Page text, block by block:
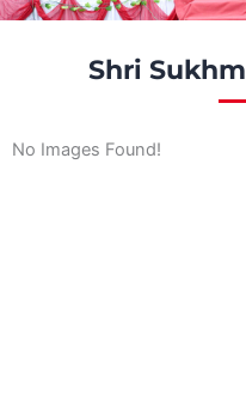
Shri
No Images Found!